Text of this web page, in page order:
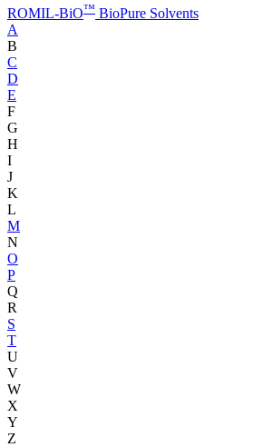
ROMIL-BiO™ BioPure Solvents
A
B
C
D
E
F
G
H
I
J
K
L
M
N
O
P
Q
R
S
T
U
V
W
X
Y
Z